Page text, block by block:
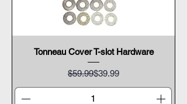
Tonneau Cover T-slot Hardware
Regular Price
$59.99Sale Price
$39.99